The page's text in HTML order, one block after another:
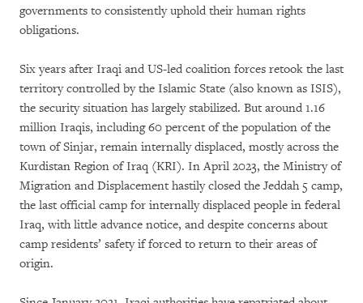
governments to consistently uphold their human rights
obligations.
Six years after Iraqi and US-led coalition forces retook the last
territory controlled by the Islamic State (also known as ISIS),
the security situation has largely stabilized. But around 1.16
million Iraqis, including 60 percent of the population of the
town of Sinjar, remain internally displaced, mostly across the
Kurdistan Region of Iraq (KRI). In April 2023, the Ministry of
Migration and Displacement hastily closed the Jeddah 5 camp,
the last official camp for internally displaced people in federal
Iraq, with little advance notice, and despite concerns about
camp residents’ safety if forced to return to their areas of
origin.